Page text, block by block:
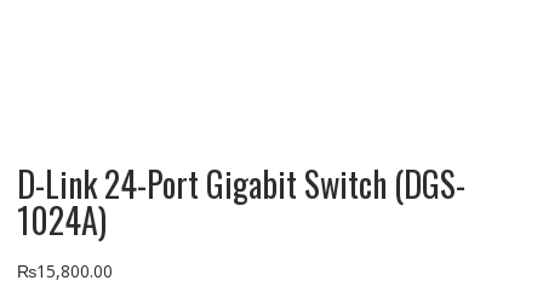
D-Link 24-Port Gigabit Switch (DGS-
1024A)
₨15,800.00